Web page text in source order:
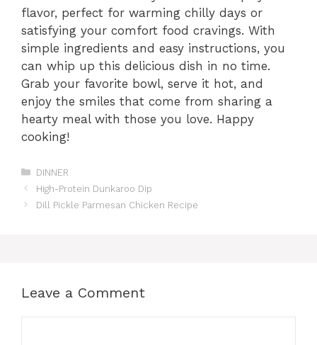
flavor, perfect for warming chilly days or
satisfying your comfort food cravings. With
simple ingredients and easy instructions, you
can whip up this delicious dish in no time.
Grab your favorite bowl, serve it hot, and
enjoy the smiles that come from sharing a
hearty meal with those you love. Happy
cooking!
Categories
DINNER
High-Protein Dunkaroo Dip
Dill Pickle Parmesan Chicken Recipe
Leave a Comment